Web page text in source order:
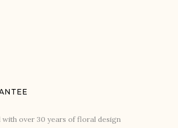
with over 30 years of floral design